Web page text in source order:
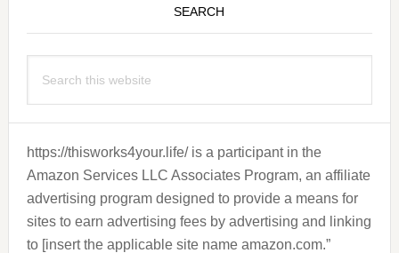
SEARCH
this
https://thisworks4your.life/ is a participant in the
Amazon Services LLC Associates Program, an affiliate
advertising program designed to provide a means for
sites to earn advertising fees by advertising and linking
to [insert the applicable site name amazon.com.”